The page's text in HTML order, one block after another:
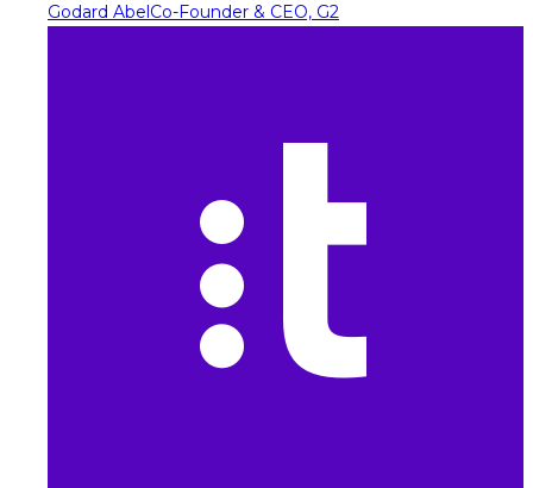
Godard AbelCo-Founder & CEO, G2